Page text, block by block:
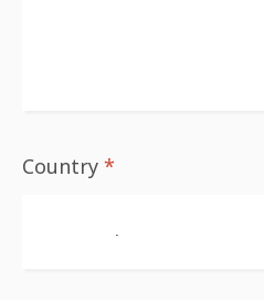
Country *